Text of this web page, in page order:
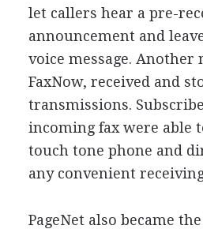
let callers hear a pre-
announcement and
voice message. Another
FaxNow, received and
transmissions.
incoming fax were able
touch tone phone and
any convenient
PageNet also became